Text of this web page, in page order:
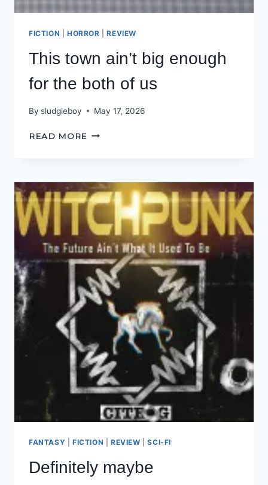
FICTION HORROR |REVIEW
This town ain’t big enough
for the both of us
By sludgieboy May 17, 2026
READ MORE THIS
ENOUGH
FOR
THE
BOTH
OF
US
FANTASY FICTION REVIEW |SCI-FI
Definitely maybe